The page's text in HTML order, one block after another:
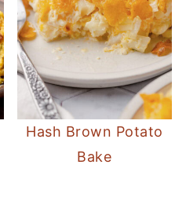
Hash Brown Potato
Bake